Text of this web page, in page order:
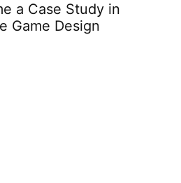
a Case Study in
Game Design